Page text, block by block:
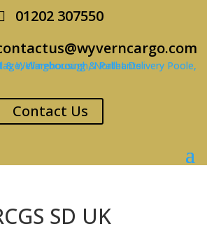
01202 307550
Contact Us
SD UK